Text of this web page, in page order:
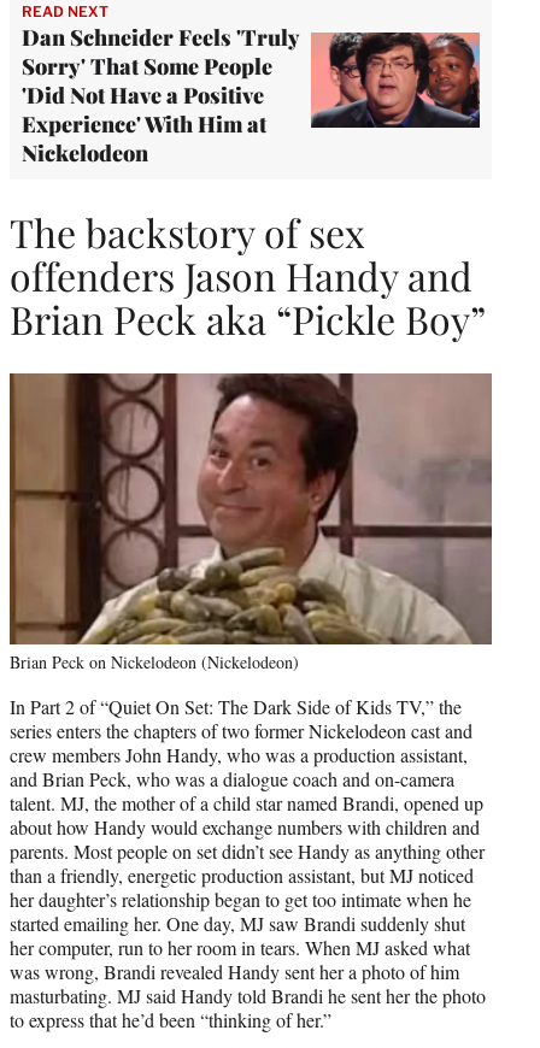
READ NEXT
Dan Schneider Feels 'Truly
Sorry' That Some People
'Did Not Have a Positive
Experience' With Him at
Nickelodeon
The backstory of sex
offenders Jason Handy and
Brian Peck aka “Pickle Boy”
Brian Peck on Nickelodeon (Nickelodeon)
In Part 2 of “Quiet On Set: The Dark Side of Kids TV,” the
series enters the chapters of two former Nickelodeon cast and
crew members John Handy, who was a production assistant,
and Brian Peck, who was a dialogue coach and on-camera
talent. MJ, the mother of a child star named Brandi, opened up
about how Handy would exchange numbers with children and
parents. Most people on set didn’t see Handy as anything other
than a friendly, energetic production assistant, but MJ noticed
her daughter’s relationship began to get too intimate when he
started emailing her. One day, MJ saw Brandi suddenly shut
her computer, run to her room in tears. When MJ asked what
was wrong, Brandi revealed Handy sent her a photo of him
masturbating. MJ said Handy told Brandi he sent her the photo
to express that he’d been “thinking of her.”